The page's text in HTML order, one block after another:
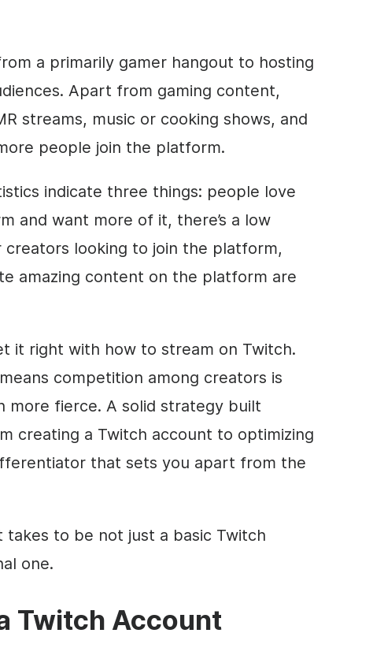
a primarily gamer hangout to hosting
Apart from gaming content,
streams, music or cooking shows, and
people join the platform.
indicate three things: people love
and want more of it, there’s a low
looking to join the platform,
amazing content on the platform are
it right with how to stream on Twitch.
competition among creators is
fierce. A solid strategy built
creating a Twitch account to optimizing
that sets you apart from the
to be not just a basic Twitch
one.
Twitch Account